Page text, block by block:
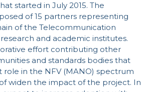
started in July 2015. The
of 15 partners representing
of the Telecommunication
and academic institutes.
effort contributing other
and standards bodies that
in the NFV (MANO) spectrum
widen the impact of the project. In